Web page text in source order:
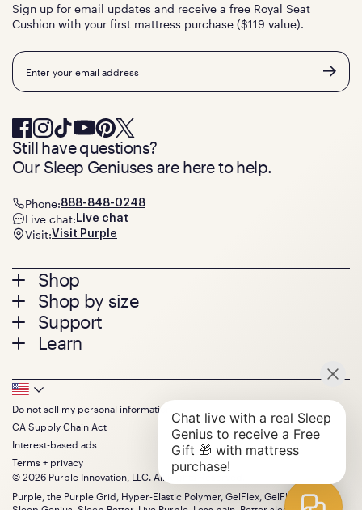
Footer
menu
Shop
Mattresses
Bed Frames
Pillows
Seat Cushions
Squishy
Bundles
Gifts
Shop by size
Twin
Twin XL
Queen
King
California King
Split King
Size guide
Support
Contact us
Track your order
Warranty
Financing
FSA/HSA
Extend protection plan
Find stores
Discount programs
Influencer program
Learn
Press
About
SleepScore Labs validated
Purple vs competitors
Retail exclusive mattresses
Blog
Careers
Sign up for email updates and receive a free Royal Seat
Cushion with your first mattress purchase ($119 value).
Email
Still have questions?
Our Sleep Geniuses are here to help.
Phone:888-848-0248
Live chat: Live chat
Visit:Visit Purple
Footer
Bottom
Menu
Do not sell my personal information
CA Supply Chain Act
Interest-based ads
Terms + privacy
© 2026 Purple Innovation, LLC. All Rights Reserved.
Purple, the Purple Grid, Hyper-Elastic Polymer, GelFlex, GelFlex Grid,